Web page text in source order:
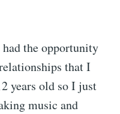
the opportunity
that I
years old so I just
music and